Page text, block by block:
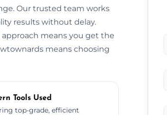
Our trusted team works
results without delay.
approach means you get the
means choosing
Tools Used
top-grade, efficient